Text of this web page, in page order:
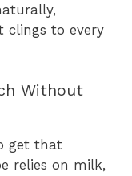
clings to every
Without
get that
relies on milk,